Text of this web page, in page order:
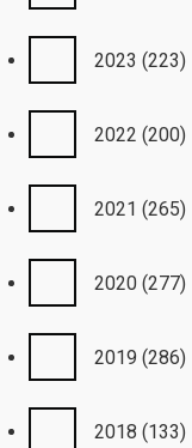
2023 (223)
2022 (200)
2021 (265)
2020 (277)
2019 (286)
2018 (133)